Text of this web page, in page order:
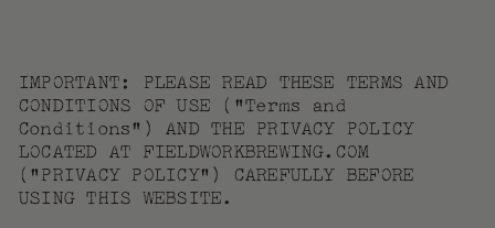
IMPORTANT: PLEASE READ THESE TERMS AND
CONDITIONS OF USE (“Terms and
Conditions”) AND THE PRIVACY POLICY
LOCATED AT FIELDWORKBREWING.COM
(“PRIVACY POLICY”) CAREFULLY BEFORE
USING THIS WEBSITE.